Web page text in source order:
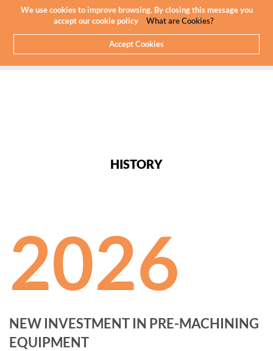
We use cookies to improve browsing. By closing this message you
accept our cookie policy
What are Cookies?
Accept Cookies
HISTORY
2026
NEW INVESTMENT IN PRE-MACHINING
EQUIPMENT